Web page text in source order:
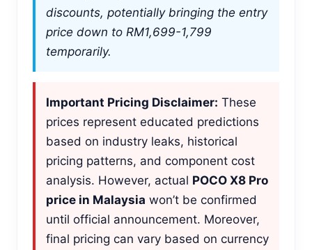
discounts, potentially bringing the entry
price down to RM1,699-1,799
temporarily.
Important Pricing Disclaimer: These
prices represent educated predictions
based on industry leaks, historical
pricing patterns, and component cost
analysis. However, actual POCO X8 Pro
price in Malaysia won’t be confirmed
until official announcement. Moreover,
final pricing can vary based on currency